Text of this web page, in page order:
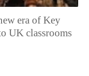
era of Key
UK classrooms